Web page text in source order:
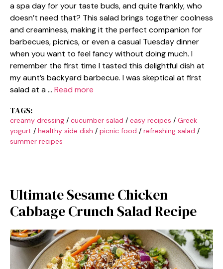
a spa day for your taste buds, and quite frankly, who
doesn’t need that? This salad brings together coolness
and creaminess, making it the perfect companion for
barbecues, picnics, or even a casual Tuesday dinner
when you want to feel fancy without doing much. I
remember the first time I tasted this delightful dish at
my aunt’s backyard barbecue. I was skeptical at first
salad at a … Read more
TAGS:
creamy dressing / cucumber salad / easy recipes / Greek
yogurt / healthy side dish / picnic food / refreshing salad /
summer recipes
Ultimate Sesame Chicken
Cabbage Crunch Salad Recipe